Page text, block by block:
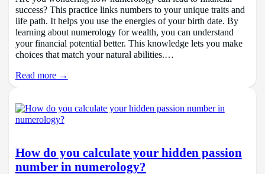
success? This practice links numbers to your unique traits and
life path. It helps you use the energies of your birth date. By
learning about numerology for wealth, you can understand
your financial potential better. This knowledge lets you make
choices that match your natural abilities.…
Read more →
How do you calculate your hidden passion
number in numerology?